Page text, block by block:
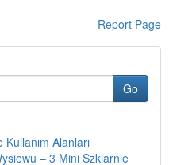
Report Page
Go
Alanları
– 3 Mini Szklarnie